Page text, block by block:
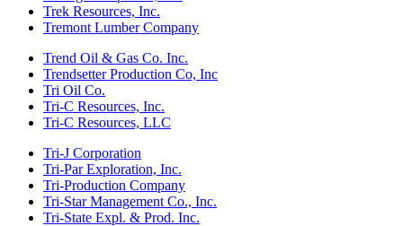
Trek Resources, Inc.
Tremont Lumber Company
Trend Oil & Gas Co. Inc.
Trendsetter Production Co, Inc
Tri Oil Co.
Tri-C Resources, Inc.
Tri-C Resources, LLC
Tri-J Corporation
Tri-Par Exploration, Inc.
Tri-Production Company
Tri-Star Management Co., Inc.
Tri-State Expl. & Prod. Inc.